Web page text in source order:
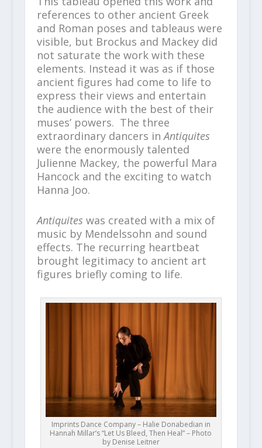
references to other ancient Greek
and Roman poses and tableaus were
visible, but Brockus and Mackey did
not saturate the work with these
elements. Instead it was as if those
ancient figures had come to life to
express their views and entertain
the audience with the best of their
muses’ powers. The three
extraordinary dancers inAntiquites
were the enormously talented
Julienne Mackey, the powerful Mara
Hancock and the exciting to watch
Hanna Joo.
Antiquites was created with a mix of
music by Mendelssohn and sound
effects. The recurring heartbeat
brought legitimacy to ancient art
figures briefly coming to life.
Imprints Dance Company – Halie Donabedian in
Hannah Millar’s “Let Us Bleed, Then Heal” – Photo
by Denise Leitner